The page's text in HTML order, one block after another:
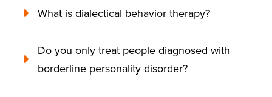
What is dialectical behavior therapy?
Do you only treat people diagnosed with
borderline personality disorder?